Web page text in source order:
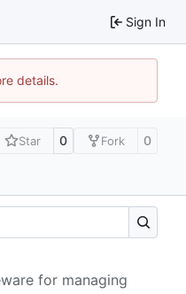
Sign In
details.
Star 0 Fork 0
for managing